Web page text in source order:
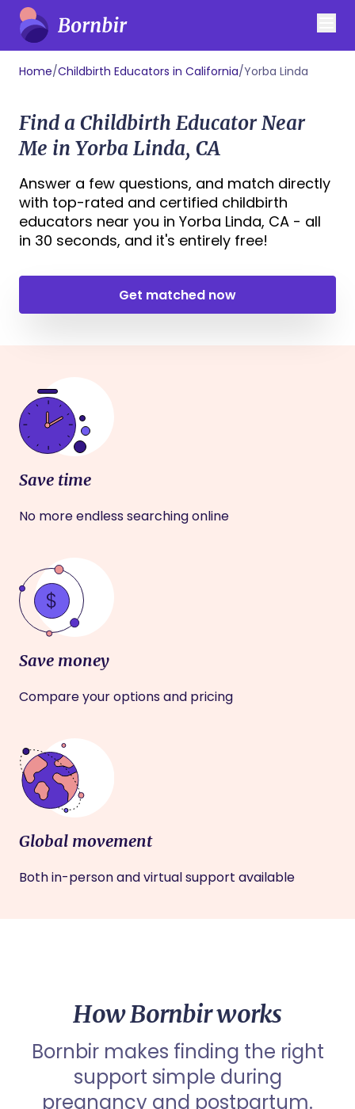
Home/Childbirth Educators in California/Yorba Linda
Find a Childbirth Educator Near
Me in Yorba Linda, CA
Answer a few questions, and match directly
with top-rated and certified childbirth
educators near you in Yorba Linda, CA - all
in 30 seconds, and it's entirely free!
Get matched now
Save time
No more endless searching online
Save money
Compare your options and pricing
Global movement
Both in-person and virtual support available
How Bornbir works
Bornbir makes finding the right
support simple during
pregnancy and postpartum.